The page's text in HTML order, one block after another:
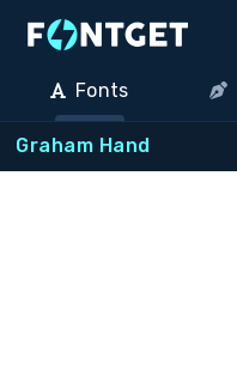
Fonts
Graham Hand